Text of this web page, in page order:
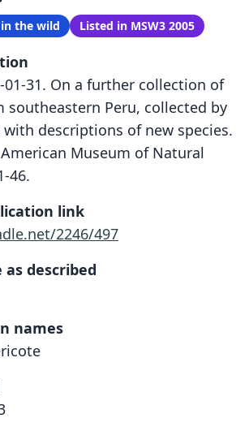
the wild Listed in MSW3 2005
01-31. On a further collection of
southeastern Peru, collected by
with descriptions of new species.
Museum of Natural
46.
link
2246/497
described
names